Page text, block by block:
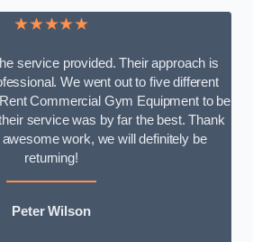
★★★★★
service provided. Their approach is
We went out to five different
Commercial Gym Equipment to be
service was by far the best. Thank
work, we will definitely be
returning!
Peter Wilson